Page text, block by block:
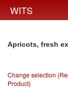
WITS
Apricots, fresh
Change selection
Product)